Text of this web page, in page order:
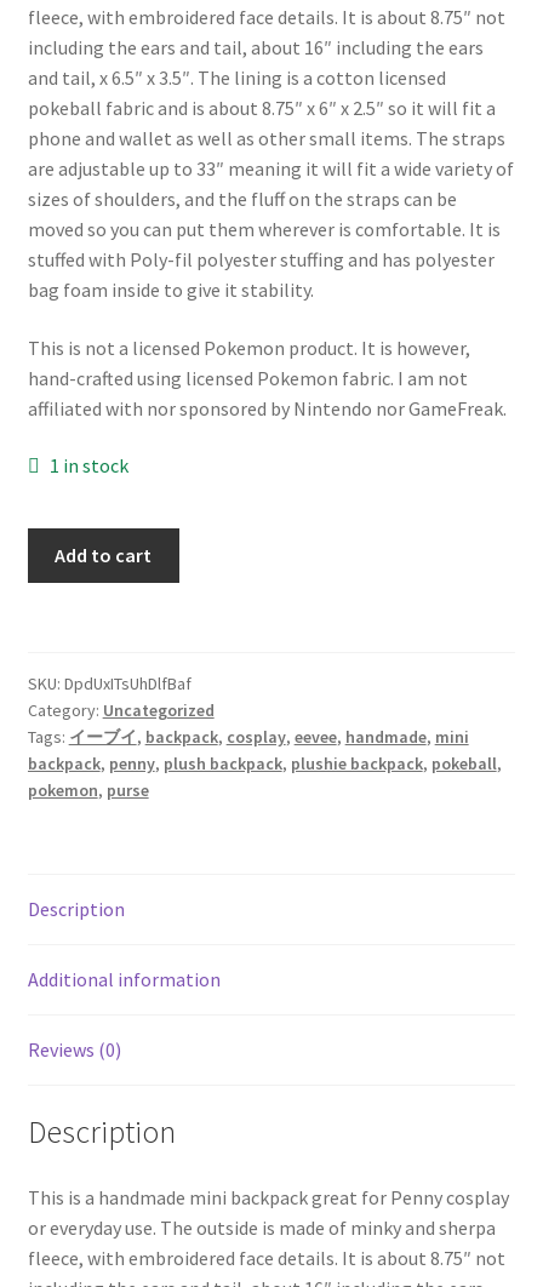
fleece, with embroidered face details. It is about 8.75″ not
including the ears and tail, about 16″ including the ears
and tail, x 6.5″ x 3.5″. The lining is a cotton licensed
pokeball fabric and is about 8.75″ x 6″ x 2.5″ so it will fit a
phone and wallet as well as other small items. The straps
are adjustable up to 33″ meaning it will fit a wide variety of
sizes of shoulders, and the fluff on the straps can be
moved so you can put them wherever is comfortable. It is
stuffed with Poly-fil polyester stuffing and has polyester
bag foam inside to give it stability.
This is not a licensed Pokemon product. It is however,
hand-crafted using licensed Pokemon fabric. I am not
affiliated with nor sponsored by Nintendo nor GameFreak.
1 in stock
for
Penny
cosplay
quantity
Add to cart
SKU: DpdUxITsUhDlfBaf
Category: Uncategorized
Tags: イーブイ, backpack, cosplay, eevee, handmade, mini
backpack, penny, plush backpack, plushie backpack, pokeball,
pokemon, purse
Description
Additional information
Reviews (0)
Description
This is a handmade mini backpack great for Penny cosplay
or everyday use. The outside is made of minky and sherpa
fleece, with embroidered face details. It is about 8.75″ not